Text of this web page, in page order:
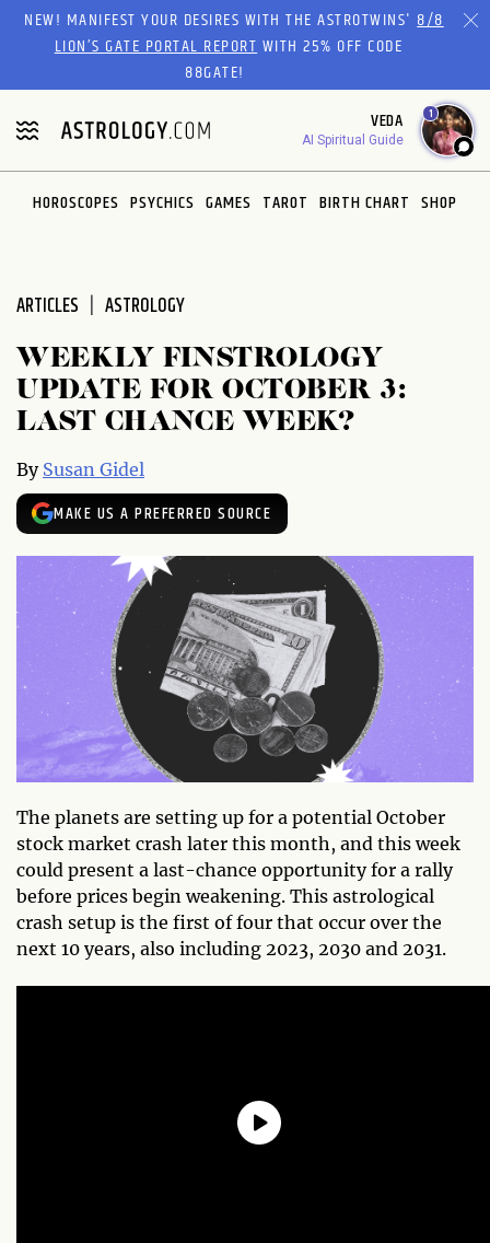
Please
website
includes
an
accessibility
system.
NEW! MANIFEST YOUR DESIRES WITH THE ASTROTWINS'8/8
LION’S GATE PORTAL REPORTWITH 25% OFF CODE
88GATE!
VEDA
AI Spiritual Guide
1
HOROSCOPES PSYCHICS GAMES TAROT BIRTH CHART SHOP
ARTICLES ASTROLOGY
WEEKLY FINSTROLOGY
UPDATE FOR OCTOBER 3:
LAST CHANCE WEEK?
By Susan Gidel
MAKE US A PREFERRED SOURCE
The planets are setting up for a potential October
stock market crash later this month, and this week
could present a last-chance opportunity for a rally
before prices begin weakening. This astrological
crash setup is the first of four that occur over the
next 10 years, also including 2023, 2030 and 2031.